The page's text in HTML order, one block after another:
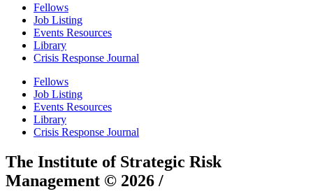
Fellows
Job Listing
Events Resources
Library
Crisis Response Journal
Fellows
Job Listing
Events Resources
Library
Crisis Response Journal
The Institute of Strategic Risk
Management © 2026 /